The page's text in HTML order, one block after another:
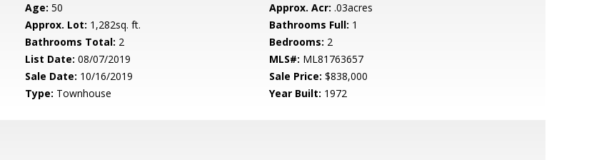
Age: 50 Approx. Acr: .03acres
Approx. Lot: 1,282sq. ft. Bathrooms Full: 1
Bathrooms Total: 2 Bedrooms: 2
List Date: 08/07/2019 MLS#: ML81763657
Sale Date: 10/16/2019 Sale Price: $838,000
Type: Townhouse Year Built: 1972